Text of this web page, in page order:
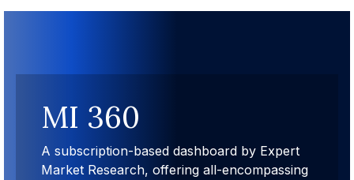
MI 360
A subscription-based dashboard by Expert
Market Research, offering all-encompassing